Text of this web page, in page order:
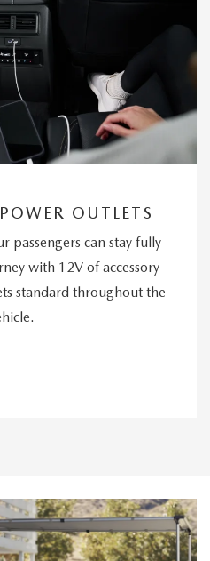
OUTLETS
passengers can stay fully
with 12V of accessory
standard throughout the